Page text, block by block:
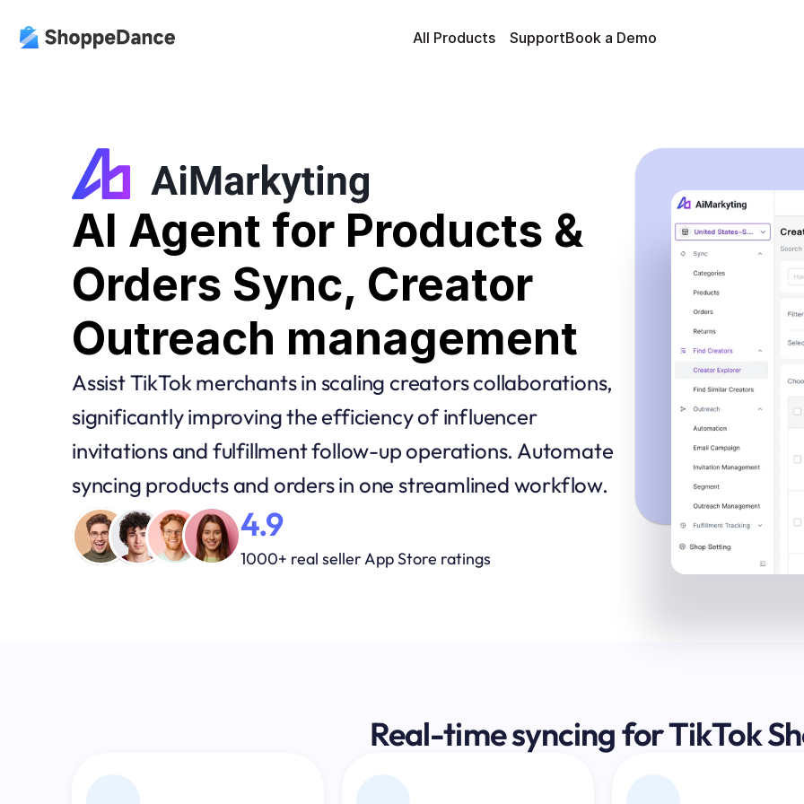
All Products SupportBook a Demo
AI Agent for Products &
Orders Sync, Creator
Outreach management
Assist TikTok merchants in scaling creators collaborations,
significantly improving the efficiency of influencer
invitations and fulfillment follow-up operations. Automate
syncing products and orders in one streamlined workflow.
4.9
1000+ real seller App Store ratings
Real-time syncing for TikTok